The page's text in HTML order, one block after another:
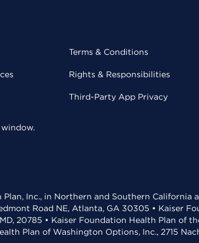
Terms & Conditions
Rights & Responsibilities
Third-Party App Privacy
Inc., in Northern and Southern California
Road NE, Atlanta, GA 30305 • Kaiser
20785 • Kaiser Foundation Health Plan of
Plan of Washington Options, Inc., 2715